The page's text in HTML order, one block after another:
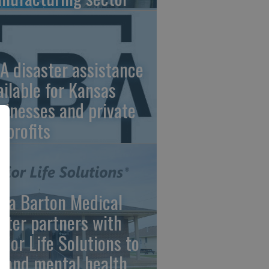
disaster assistance
for Kansas
and private
Barton Medical
partners with
Life Solutions to
mental health